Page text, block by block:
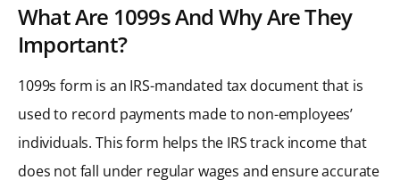
What Are 1099s And Why Are They
Important?
1099s form is an IRS-mandated tax document that is
used to record payments made to non-employees’
individuals. This form helps the IRS track income that
does not fall under regular wages and ensure accurate